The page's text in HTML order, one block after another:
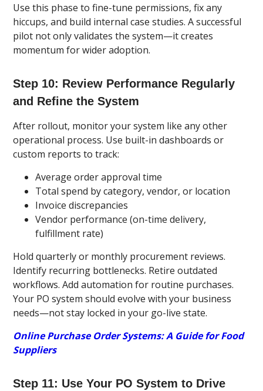
Use this phase to fine-tune permissions, fix any
hiccups, and build internal case studies. A successful
pilot not only validates the system—it creates
momentum for wider adoption.
Step 10: Review Performance Regularly
and Refine the System
After rollout, monitor your system like any other
operational process. Use built-in dashboards or
custom reports to track:
Average order approval time
Total spend by category, vendor, or location
Invoice discrepancies
Vendor performance (on-time delivery,
fulfillment rate)
Hold quarterly or monthly procurement reviews.
Identify recurring bottlenecks. Retire outdated
workflows. Add automation for routine purchases.
Your PO system should evolve with your business
needs—not stay locked in your go-live state.
Online Purchase Order Systems: A Guide for Food
Suppliers
Step 11: Use Your PO System to Drive